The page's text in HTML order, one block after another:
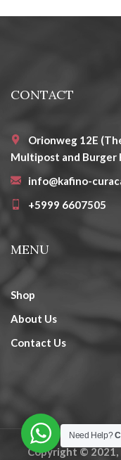
CONTACT
Orionweg 12E
Multipost and Burger
info@kafino-
+5999 6607505
MENU
Shop
About Us
Contact Us
Copyright © 2021,
Need Help?